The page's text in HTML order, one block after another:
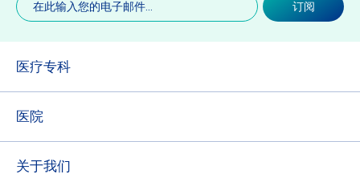
子
邮
件
填)
订阅
医疗专科
医院
关于我们